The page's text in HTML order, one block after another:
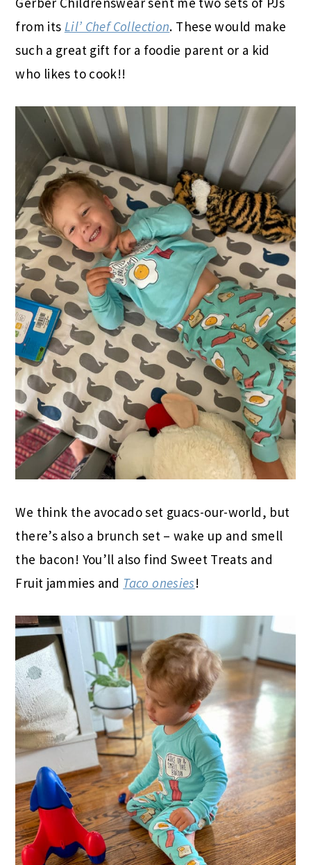
from its Lil’ Chef Collection. These would make
such a great gift for a foodie parent or a kid
who likes to cook!!
We think the avocado set guacs-our-world, but
there’s also a brunch set – wake up and smell
the bacon! You’ll also find Sweet Treats and
Fruit jammies and Taco onesies!